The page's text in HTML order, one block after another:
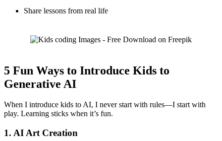
Share lessons from real life
5 Fun Ways to Introduce Kids to
Generative AI
When I introduce kids to AI, I never start with rules—I start with
play. Learning sticks when it’s fun.
1. AI Art Creation